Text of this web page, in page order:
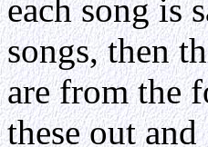
each song is
songs, then
are from the
these out